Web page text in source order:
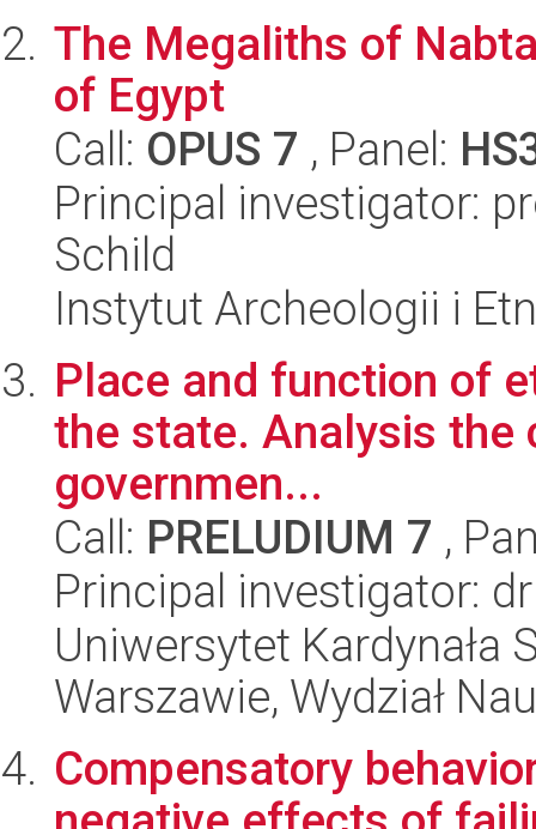
The Megaliths of
of Egypt
Call: OPUS 7 , Panel:
Principal investigator:
Schild
Instytut Archeologii i
Place and function of
the state. Analysis the
governmen...
Call: PRELUDIUM 7 ,
Principal investigator:
Uniwersytet Kardynała
Warszawie, Wydział
Compensatory